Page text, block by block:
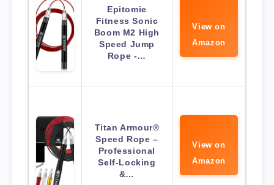
Epitomie
Fitness Sonic
Boom M2 High
Speed Jump
Rope -…
View on
Amazon
Titan Armour®
Speed Rope –
Professional
Self-Locking
&…
View on
Amazon